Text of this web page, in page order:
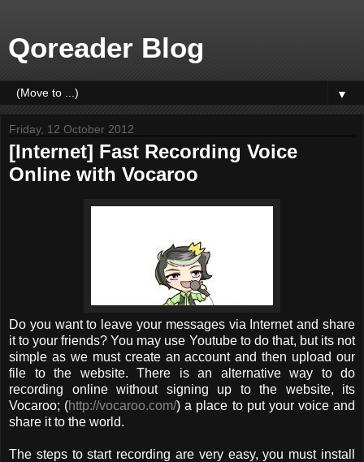
Qoreader Blog
▼
Friday, 12 October 2012
[Internet] Fast Recording Voice
Online with Vocaroo
Do you want to leave your messages via Internet and share
it to your friends? You may use Youtube to do that, but its not
simple as we must create an account and then upload our
file to the website. There is an alternative way to do
recording online without signing up to the website, its
Vocaroo; (http://vocaroo.com/) a place to put your voice and
share it to the world.
The steps to start recording are very easy, you must install